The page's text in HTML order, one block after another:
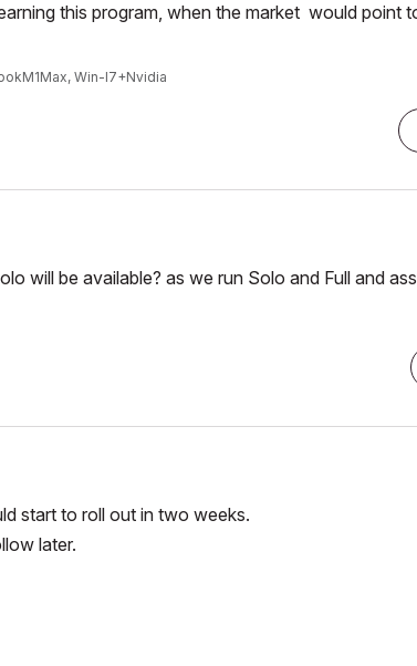
this program, when the market would point
Win-I7+Nvidia
will be available? as we run Solo and Full and
start to roll out in two weeks.
later.